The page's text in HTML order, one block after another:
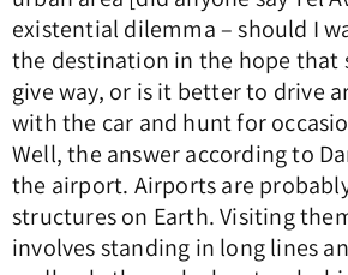
existential dilemma – should I
the destination in the hope that
give way, or is it better to drive
with the car and hunt for
Well, the answer according to
the airport. Airports are
structures on Earth. Visiting
involves standing in long lines